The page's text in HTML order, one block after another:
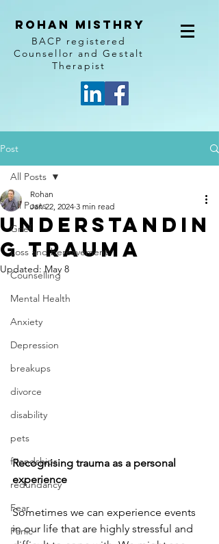
Rohan Misthry
BACP registered
Counsellor and Gestalt
Therapist
Post
All Posts
Grief
Loss and bereavement
Counselling
Mental Health
Anxiety
Depression
breakups
divorce
disability
pets
friendships
redundancy
Fear
Panic
All Posts
Understandin
g Trauma
Rohan
Jan 22, 2024 3 min read
Updated:May 8
Recognising trauma as a personal
experience
Sometimes we can experience events
in our life that are highly stressful and